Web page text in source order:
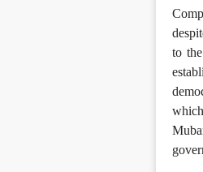
to